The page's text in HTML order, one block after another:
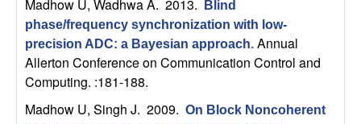
n
U
Madhow U, Wadhwa A. 2013.
Blind
phase/frequency synchronization with low-
precision ADC: a Bayesian approach. Annual
Allerton Conference on Communication Control and
Computing. :181-188.
Madhow U, Singh J. 2009. On Block Noncoherent